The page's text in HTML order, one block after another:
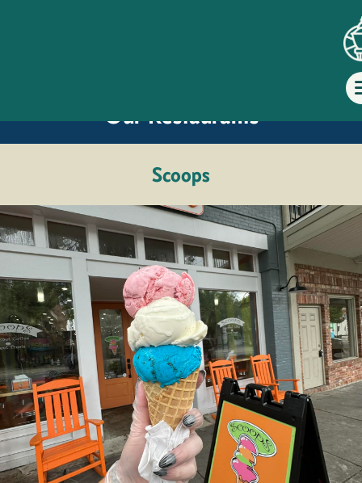
Our Restaurants
Scoops